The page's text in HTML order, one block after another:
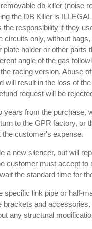
db killer (noise
the DB Killer is
responsibility if they
circuits only, without bags,
plate holder or other parts
angle of the gas
racing version. Abuse
will result in the loss of
request will be
years from the purchase,
to the GPR factory, or
the customer's expense.
a new silencer, but will
customer must accept to
the standard time for
specific link pipe or half-
brackets and accessories.
any structural